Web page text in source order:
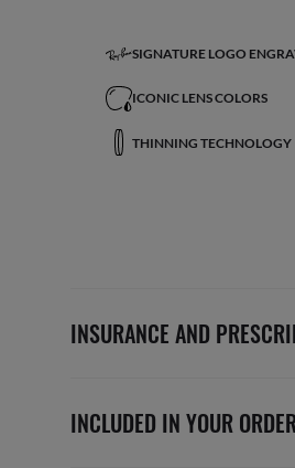
SIGNATURE LOGO
ICONIC LENS COLORS
THINNING TECHNOLOGY
INSURANCE AND
INCLUDED IN YOUR